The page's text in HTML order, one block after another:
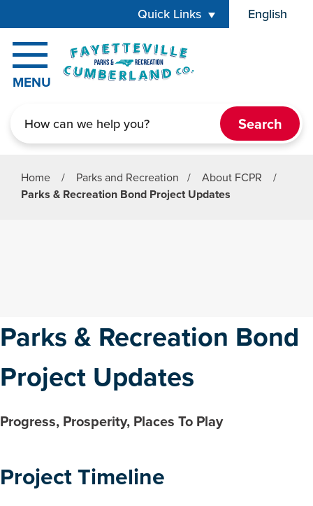
Quick Links English
is your
MENU
Home / Parks and Recreation / About FCPR
/
Parks & Recreation Bond Project Updates
Parks & Recreation Bond
Project Updates
Progress, Prosperity, Places To Play
Project Timeline